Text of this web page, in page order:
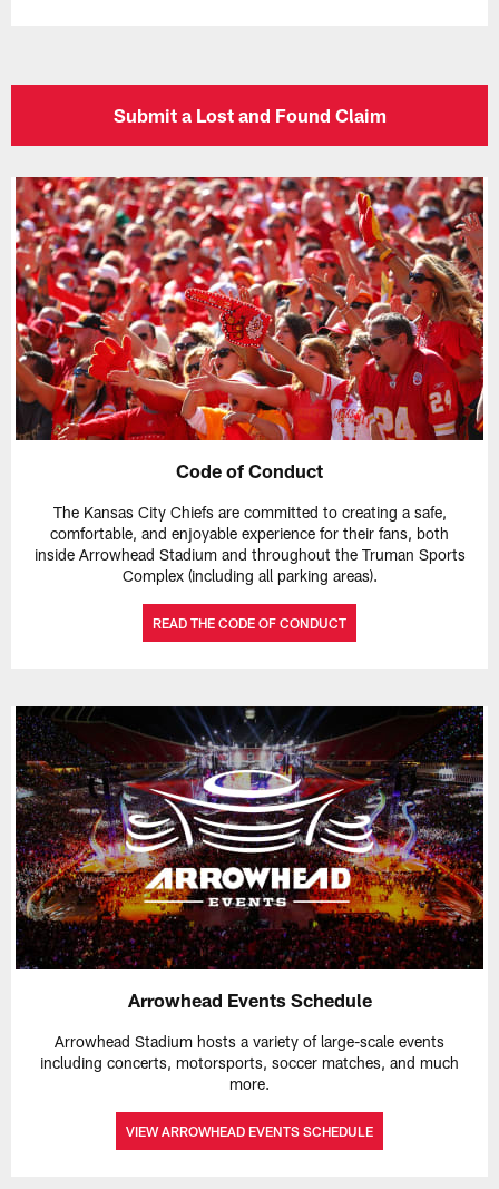
Submit a Lost and Found Claim
Code of Conduct
The Kansas City Chiefs are committed to creating a safe,
comfortable, and enjoyable experience for their fans, both
inside Arrowhead Stadium and throughout the Truman Sports
Complex (including all parking areas).
READ THE CODE OF CONDUCT
Arrowhead Events Schedule
Arrowhead Stadium hosts a variety of large-scale events
including concerts, motorsports, soccer matches, and much
more.
VIEW ARROWHEAD EVENTS SCHEDULE